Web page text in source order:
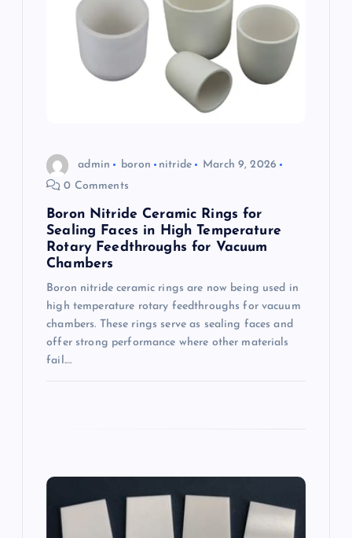
admin boron nitride
March 9, 2026
0 Comments
Boron Nitride Ceramic Rings for
Sealing Faces in High Temperature
Rotary Feedthroughs for Vacuum
Chambers
Boron nitride ceramic rings are now being used in
high temperature rotary feedthroughs for vacuum
chambers. These rings serve as sealing faces and
offer strong performance where other materials
fail.…